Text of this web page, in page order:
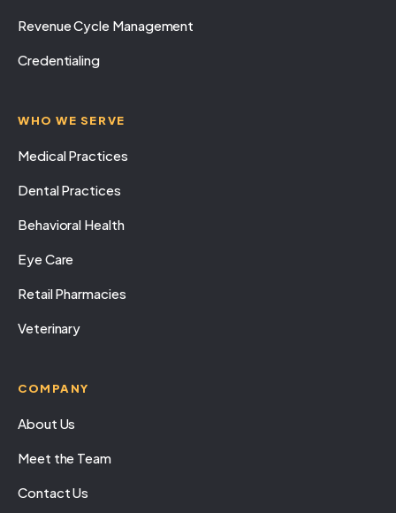
Revenue Cycle Management
Credentialing
WHO WE SERVE
Medical Practices
Dental Practices
Behavioral Health
Eye Care
Retail Pharmacies
Veterinary
COMPANY
About Us
Meet the Team
Contact Us